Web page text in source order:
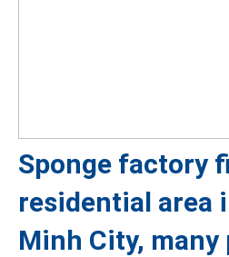
Sponge factory
residential area
Minh City, many